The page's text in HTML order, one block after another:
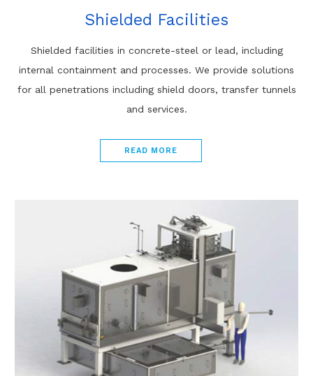
Shielded Facilities
Shielded facilities in concrete-steel or lead, including
internal containment and processes. We provide solutions
for all penetrations including shield doors, transfer tunnels
and services.
READ MORE